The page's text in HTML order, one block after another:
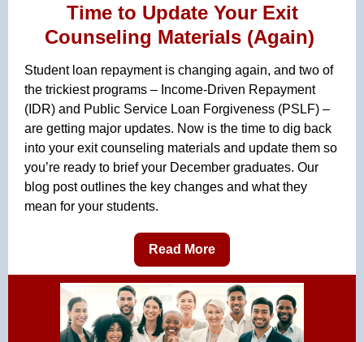
Time to Update Your Exit
Counseling Materials (Again)
Student loan repayment is changing again, and two of
the trickiest programs – Income-Driven Repayment
(IDR) and Public Service Loan Forgiveness (PSLF) –
are getting major updates. Now is the time to dig back
into your exit counseling materials and update them so
you’re ready to brief your December graduates. Our
blog post outlines the key changes and what they
mean for your students.
Read More